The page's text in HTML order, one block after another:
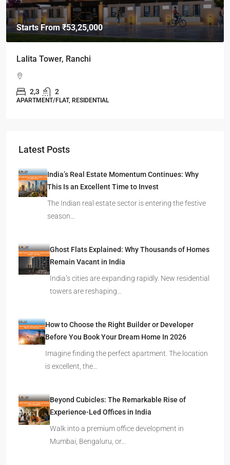
Starts From₹49,96,396
Omkar Residency, Durgapur
APARTMENT/FLAT, RESIDENTIAL
Latest Posts
India’s Real Estate Momentum Continues: Why
This Is an Excellent Time to Invest
The Indian real estate sector is entering the festive
season…
Ghost Flats Explained: Why Thousands of Homes
Remain Vacant in India
India’s cities are expanding rapidly. New residential
towers are reshaping…
How to Choose the Right Builder or Developer
Before You Book Your Dream Home In 2026
Imagine finding the perfect apartment. The location
is excellent, the…
Beyond Cubicles: The Remarkable Rise of
Experience-Led Offices in India
Walk into a premium office development in
Mumbai, Bengaluru, or…